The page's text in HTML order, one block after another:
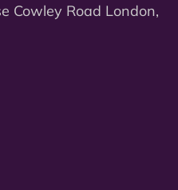
Cowley Road London,